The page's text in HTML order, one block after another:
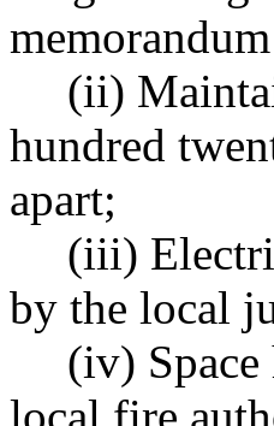
(ii)
hundred
apart;
(iii)
by the local
(iv)